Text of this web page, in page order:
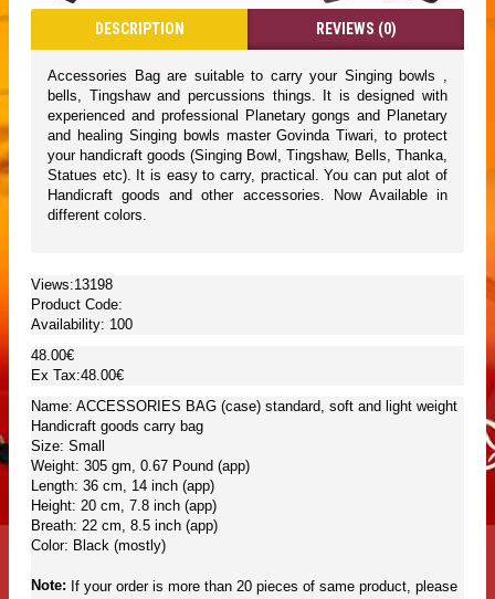
DESCRIPTION REVIEWS (0)
Accessories Bag are suitable to carry your Singing bowls ,
bells, Tingshaw and percussions things. It is designed with
experienced and professional Planetary gongs and Planetary
and healing Singing bowls master Govinda Tiwari, to protect
your handicraft goods (Singing Bowl, Tingshaw, Bells, Thanka,
Statues etc). It is easy to carry, practical. You can put alot of
Handicraft goods and other accessories. Now Available in
different colors.
Views:13198
Product Code:
Availability: 100
48.00€
Ex Tax:48.00€
Name: ACCESSORIES BAG (case) standard, soft and light weight
Handicraft goods carry bag
Size: Small
Weight: 305 gm, 0.67 Pound (app)
Length: 36 cm, 14 inch (app)
Height: 20 cm, 7.8 inch (app)
Breath: 22 cm, 8.5 inch (app)
Color: Black (mostly)
Note: If your order is more than 20 pieces of same product, please